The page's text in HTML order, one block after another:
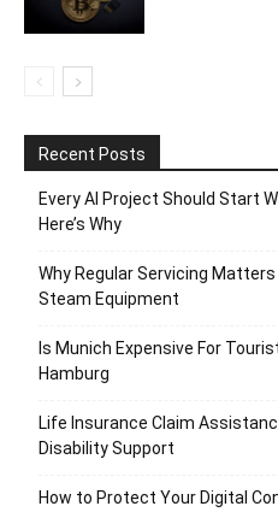
Recent Posts
Every AI Project Should Start
Here’s Why
Why Regular Servicing Matters
Steam Equipment
Is Munich Expensive For
Hamburg
Life Insurance Claim
Disability Support
How to Protect Your Digital